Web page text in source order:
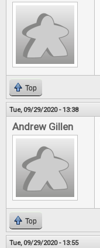
Top
Tue, 09/29/2020 - 13:38
Andrew Gillen
Top
Tue, 09/29/2020 - 13:55